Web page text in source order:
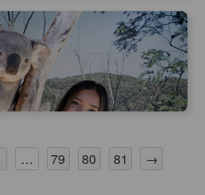
Admission Ticket
SYD04189
… 79 80 81 →